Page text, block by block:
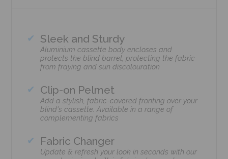
Sleek and Sturdy
Aluminium cassette body encloses and
protects the blind barrel, protecting the fabric
from fraying and sun discolouration
Clip-on Pelmet
Add a stylish, fabric-covered fronting over your
blind's cassette. Available in a range of
complementing fabrics
Fabric Changer
Update & refresh your look in seconds with our